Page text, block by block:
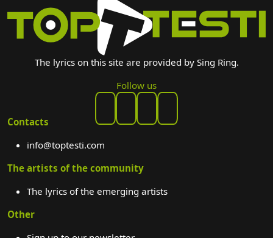
The lyrics on this site are provided by Sing Ring.
Follow us
Contacts
info@toptesti.com
The artists of the community
The lyrics of the emerging artists
Other